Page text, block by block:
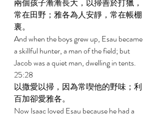
兩個孩子漸漸長大，以掃善於打獵，
常在田野；雅各為人安靜，常在帳棚
裏。
And when the boys grew up, Esau became
a skillful hunter, a man of the field; but
Jacob was a quiet man, dwelling in tents.
25:28
以撒愛以掃，因為常喫他的野味；利
百加卻愛雅各。
Now Isaac loved Esau because he had a